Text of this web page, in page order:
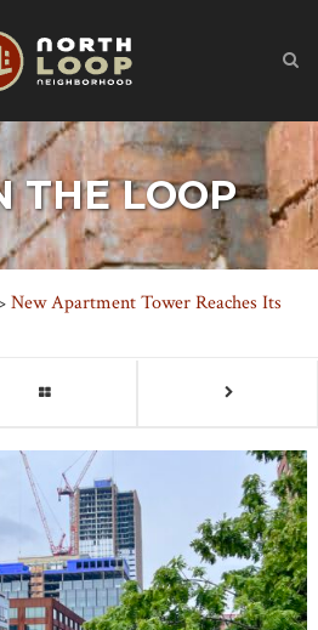
THE LOOP
New Apartment Tower Reaches Its